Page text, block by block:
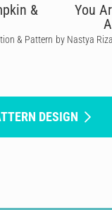
&
& Pattern
You
by Nastya
DESIGN